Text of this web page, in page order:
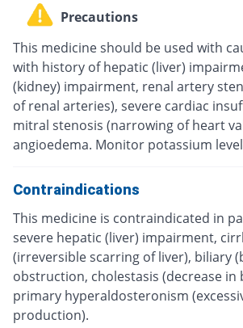
Precautions
This medicine should be used with
with history of hepatic (liver)
(kidney) impairment, renal artery
of renal arteries), severe cardiac
mitral stenosis (narrowing of heart
angioedema. Monitor potassium
Contraindications
This medicine is contraindicated in
severe hepatic (liver) impairment,
(irreversible scarring of liver), biliary
obstruction, cholestasis (decrease in
primary hyperaldosteronism
production).